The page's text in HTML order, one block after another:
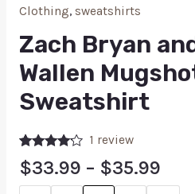
Clothing, sweatshirts
Zach Bryan
Wallen
Sweatshirt
Rated
4.00out
1
1 review
$33.99 – $35.99